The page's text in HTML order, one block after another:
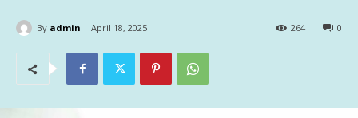
By admin April 18, 2025 0
264